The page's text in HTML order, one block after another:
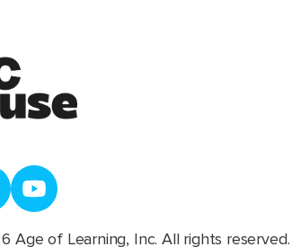
Age of Learning, Inc. All rights reserved.